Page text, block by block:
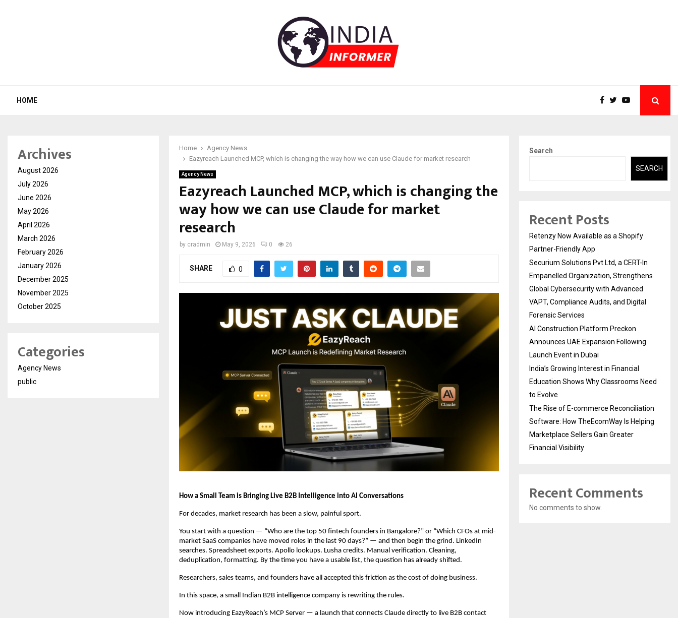
HOME
Home
Agency News
Eazyreach Launched MCP, which is changing the way how we can use Claude for market research
Agency News
Eazyreach Launched MCP, which is changing the
way how we can use Claude for market
research
by cradmin May 9, 2026 0 26
SHARE 0
How a Small Team is Bringing Live B2B Intelligence into AI Conversations
For decades, market research has been a slow, painful sport.
You start with a question — “Who are the top 50 fintech founders in Bangalore?” or “Which CFOs at mid-
market SaaS companies have moved roles in the last 90 days?” — and then begin the grind. LinkedIn
searches. Spreadsheet exports. Apollo lookups. Lusha credits. Manual verification. Cleaning,
deduplication, formatting. By the time you have a usable list, the question has already shifted.
Researchers, sales teams, and founders have all accepted this friction as the cost of doing business.
In this space, a small Indian B2B intelligence company is rewriting the rules.
Now introducing EazyReach’s MCP Server — a launch that connects Claude directly to live B2B contact
Archives
August 2026
July 2026
June 2026
May 2026
April 2026
March 2026
February 2026
January 2026
December 2025
November 2025
October 2025
Categories
Agency News
public
Search
SEARCH
Recent Posts
Retenzy Now Available as a Shopify
Partner-Friendly App
Securium Solutions Pvt Ltd, a CERT-In
Empanelled Organization, Strengthens
Global Cybersecurity with Advanced
VAPT, Compliance Audits, and Digital
Forensic Services
AI Construction Platform Preckon
Announces UAE Expansion Following
Launch Event in Dubai
India’s Growing Interest in Financial
Education Shows Why Classrooms Need
to Evolve
The Rise of E-commerce Reconciliation
Software: How TheEcomWay Is Helping
Marketplace Sellers Gain Greater
Financial Visibility
Recent Comments
No comments to show.